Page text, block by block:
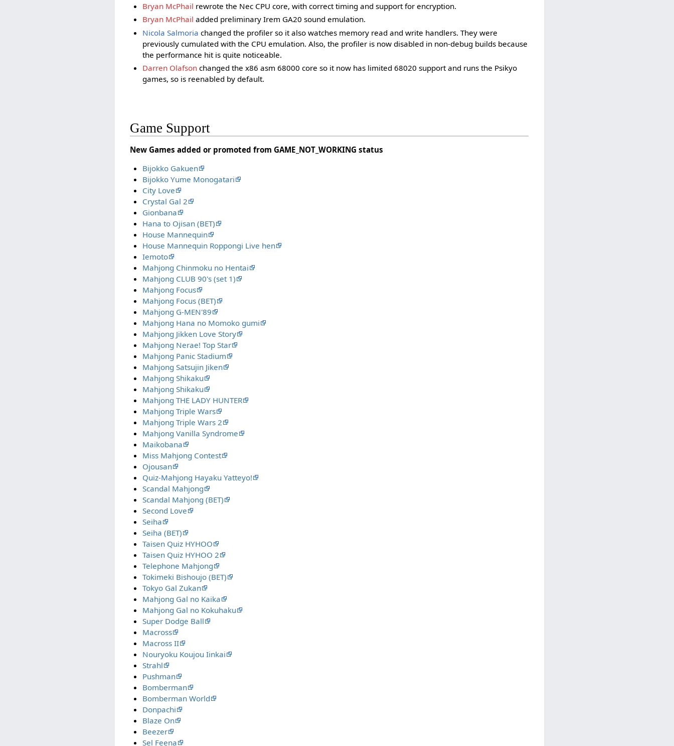
Bryan McPhail rewrote the Nec CPU core, with correct timing and support for encryption.
Bryan McPhail added preliminary Irem GA20 sound emulation.
Nicola Salmoria changed the profiler so it also watches memory read and write handlers. They were
previously cumulated with the CPU emulation. Also, the profiler is now disabled in non-debug builds because
the performance hit is quite noticeable.
Darren Olafsonchanged the x86 asm 68000 core so it now has limited 68020 support and runs the Psikyo
games, so is reenabled by default.
Game Support
New Games added or promoted from GAME_NOT_WORKING status
Bijokko Gakuen
Bijokko Yume Monogatari
City Love
Crystal Gal 2
Gionbana
Hana to Ojisan (BET)
House Mannequin
House Mannequin Roppongi Live hen
Iemoto
Mahjong Chinmoku no Hentai
Mahjong CLUB 90's (set 1)
Mahjong Focus
Mahjong Focus (BET)
Mahjong G-MEN'89
Mahjong Hana no Momoko gumi
Mahjong Jikken Love Story
Mahjong Nerae! Top Star
Mahjong Panic Stadium
Mahjong Satsujin Jiken
Mahjong Shikaku
Mahjong Shikaku
Mahjong THE LADY HUNTER
Mahjong Triple Wars
Mahjong Triple Wars 2
Mahjong Vanilla Syndrome
Maikobana
Miss Mahjong Contest
Ojousan
Quiz-Mahjong Hayaku Yatteyo!
Scandal Mahjong
Scandal Mahjong (BET)
Second Love
Seiha
Seiha (BET)
Taisen Quiz HYHOO
Taisen Quiz HYHOO 2
Telephone Mahjong
Tokimeki Bishoujo (BET)
Tokyo Gal Zukan
Mahjong Gal no Kaika
Mahjong Gal no Kokuhaku
Super Dodge Ball
Macross
Macross II
Nouryoku Koujou Iinkai
Strahl
Pushman
Bomberman
Bomberman World
Donpachi
Blaze On
Beezer
Sel Feena